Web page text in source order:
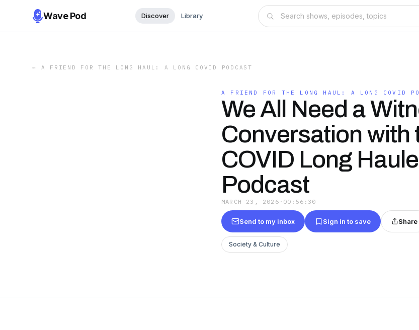
Wave Pod Discover Library
← A FRIEND FOR THE LONG HAUL: A LONG COVID PODCAST
A FRIEND FOR THE LONG HAUL: A LONG COVID
We All Need a
Conversation with
COVID Long
Podcast
MARCH 23, 2026 · 00:56:30
Send to my inbox Sign in to save Share
Society & Culture